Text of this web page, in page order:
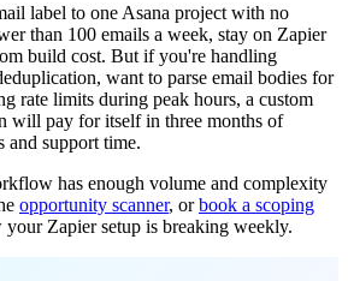
label to one Asana project with no
than 100 emails a week, stay on Zapier
build cost. But if you're handling
want to parse email bodies for
rate limits during peak hours, a custom
will pay for itself in three months of
and support time.
has enough volume and complexity
opportunity scanner, orbook a scoping
Zapier setup is breaking weekly.